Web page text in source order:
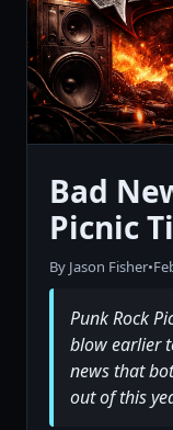
Bad
Picnic
By Jason Fisher•
Punk Rock
blow earlier
news that
out of this